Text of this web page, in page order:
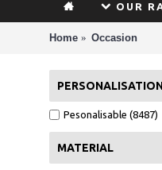
OUR
Home Occasion
Pesonalisable (8487)
MATERIAL